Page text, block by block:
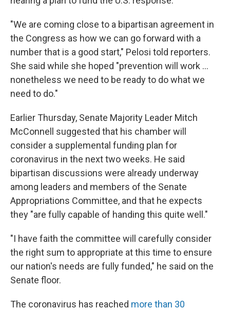
"We are coming close to a bipartisan agreement in
the Congress as how we can go forward with a
number that is a good start," Pelosi told reporters.
She said while she hoped "prevention will work ...
nonetheless we need to be ready to do what we
need to do."
Earlier Thursday, Senate Majority Leader Mitch
McConnell suggested that his chamber will
consider a supplemental funding plan for
coronavirus in the next two weeks. He said
bipartisan discussions were already underway
among leaders and members of the Senate
Appropriations Committee, and that he expects
they "are fully capable of handing this quite well."
"I have faith the committee will carefully consider
the right sum to appropriate at this time to ensure
our nation's needs are fully funded," he said on the
Senate floor.
The coronavirus has reached more than 30